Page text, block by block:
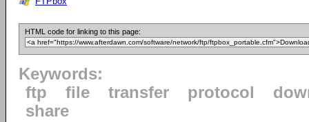
HTML code for linking to this page:
Keywords:
ftp
file transfer protocol
share